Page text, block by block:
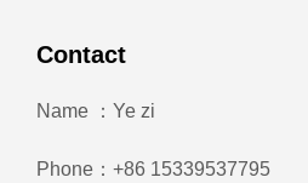
Contact
Name ：Ye zi
Phone：+86 15339537795